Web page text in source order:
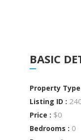
BASIC
Property
Listing ID :
Price : $0
Bedrooms : 0